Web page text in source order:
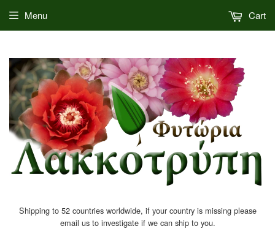
Shipping to 52 countries worldwide, if your country is missing please
email us to investigate if we can ship to you.
Menu Cart